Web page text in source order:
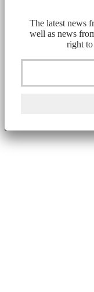
The latest news
well as news
right